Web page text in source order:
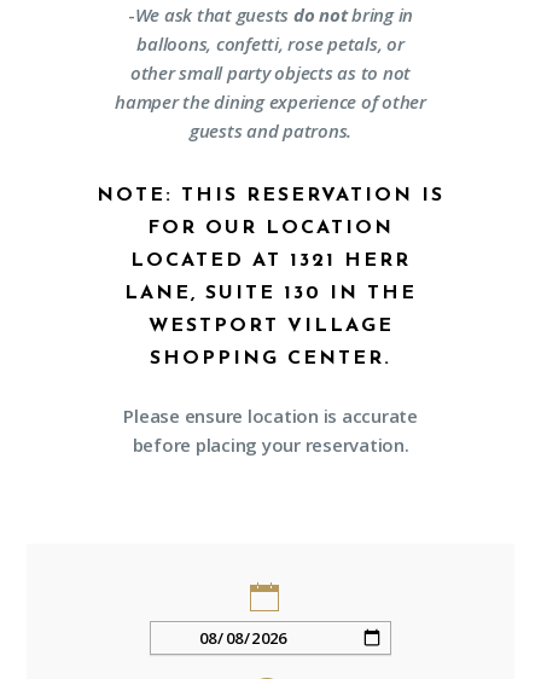
-We ask that guests do notbring in
balloons, confetti, rose petals, or
other small party objects as to not
hamper the dining experience of other
guests and patrons.
NOTE: THIS RESERVATION IS
FOR OUR LOCATION
LOCATED AT 1321 HERR
LANE, SUITE 130 IN THE
WESTPORT VILLAGE
SHOPPING CENTER.
Please ensure location is accurate
before placing your reservation.